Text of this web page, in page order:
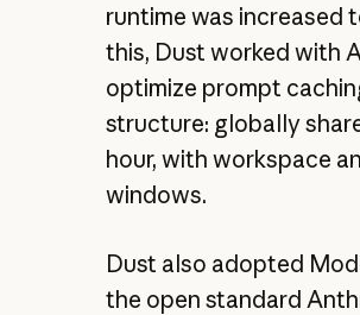
runtime was increased
this, Dust worked with
optimize prompt
structure: globally
hour, with workspace
windows.
Dust also adopted
the open standard